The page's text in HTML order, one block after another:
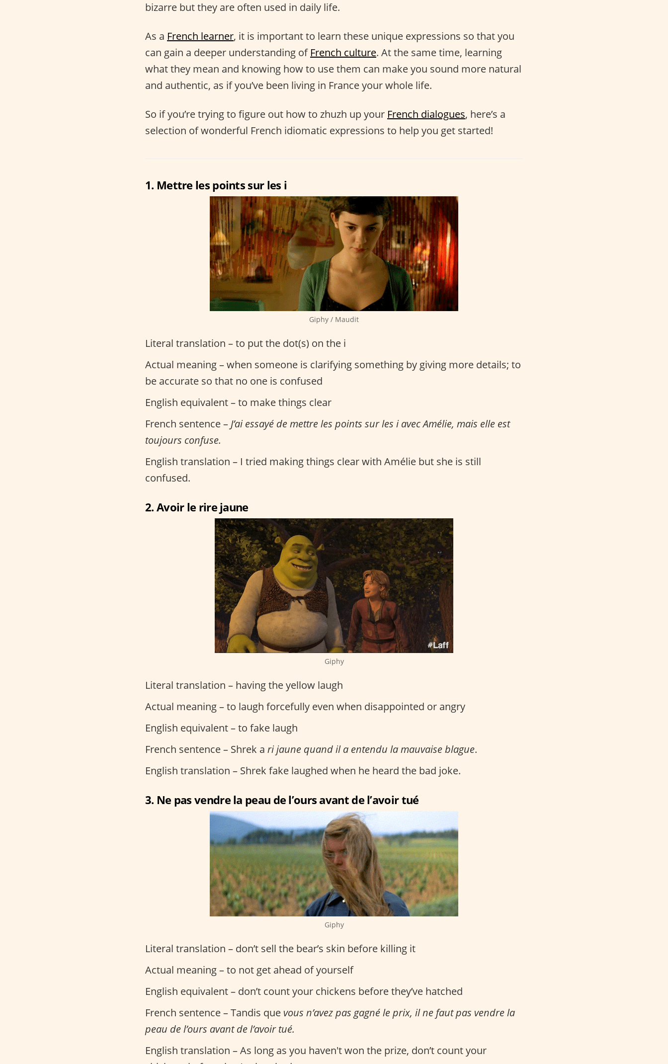
bizarre but they are often used in daily life.
As a French learner, it is important to learn these unique expressions so that you
can gain a deeper understanding of French culture. At the same time, learning
what they mean and knowing how to use them can make you sound more natural
and authentic, as if you’ve been living in France your whole life.
So if you’re trying to figure out how to zhuzh up your French dialogues, here’s a
selection of wonderful French idiomatic expressions to help you get started!
1. Mettre les points sur les i
Giphy / Maudit
Literal translation – to put the dot(s) on the i
Actual meaning – when someone is clarifying something by giving more details; to
be accurate so that no one is confused
English equivalent – to make things clear
French sentence – J’ai essayé de mettre les points sur les i avec Amélie, mais elle est
toujours confuse.
English translation – I tried making things clear with Amélie but she is still
confused.
2. Avoir le rire jaune
Giphy
Literal translation – having the yellow laugh
Actual meaning – to laugh forcefully even when disappointed or angry
English equivalent – to fake laugh
French sentence – Shrek a ri jaune quand il a entendu la mauvaise blague.
English translation – Shrek fake laughed when he heard the bad joke.
3. Ne pas vendre la peau de l’ours avant de l’avoir tué
Giphy
Literal translation – don’t sell the bear’s skin before killing it
Actual meaning – to not get ahead of yourself
English equivalent – don’t count your chickens before they’ve hatched
French sentence – Tandis que vous n’avez pas gagné le prix, il ne faut pas vendre la
peau de l’ours avant de l’avoir tué.
English translation – As long as you haven't won the prize, don’t count your